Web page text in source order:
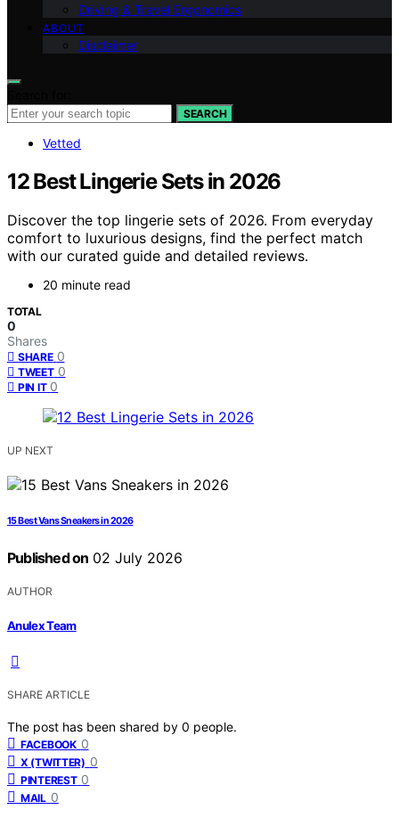
Driving & Travel Ergonomics
ABOUT
Disclaimer
SEARCH
Vetted
12 Best Lingerie Sets in 2026
Discover the top lingerie sets of 2026. From everyday
comfort to luxurious designs, find the perfect match
with our curated guide and detailed reviews.
20 minute read
TOTAL
0
Shares
SHARE 0
TWEET 0
PIN IT 0
UP NEXT
15 Best Vans Sneakers in 2026
Published on 02 July 2026
AUTHOR
Anulex Team
SHARE ARTICLE
The post has been shared by 0 people.
FACEBOOK 0
X (TWITTER) 0
PINTEREST 0
MAIL 0